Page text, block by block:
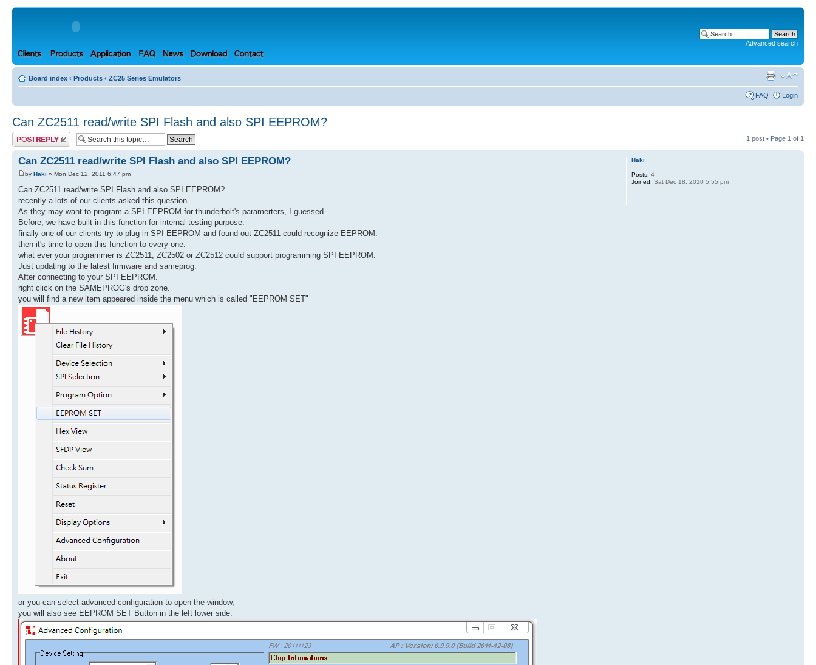
Advanced search
Board index ‹ Products ‹ ZC25 Series Emulators
FAQ Login
Can ZC2511 read/write SPI Flash and also SPI EEPROM?
Post a reply 1 post • Page 1 of 1
Can ZC2511 read/write SPI Flash and also SPI EEPROM?
by Haki » Mon Dec 12, 2011 6:47 pm
Can ZC2511 read/write SPI Flash and also SPI EEPROM?
recently a lots of our clients asked this question.
As they may want to program a SPI EEPROM for thunderbolt's paramerters, I guessed.
Before, we have built in this function for internal testing purpose.
finally one of our clients try to plug in SPI EEPROM and found out ZC2511 could recognize EEPROM.
then it's time to open this function to every one.
what ever your programmer is ZC2511, ZC2502 or ZC2512 could support programming SPI EEPROM.
Just updating to the latest firmware and sameprog.
After connecting to your SPI EEPROM.
right click on the SAMEPROG's drop zone.
you will find a new item appeared inside the menu which is called "EEPROM SET"
or you can select advanced configuration to open the window,
you will also see EEPROM SET Button in the left lower side.
Haki
Posts: 4
Joined: Sat Dec 18, 2010 5:55 pm